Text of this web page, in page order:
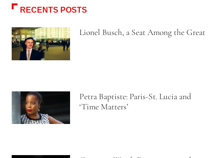
RECENTS POSTS
Lionel Busch, a Seat Among the Great
Petra Baptiste: Paris-St. Lucia and
‘Time Matters’